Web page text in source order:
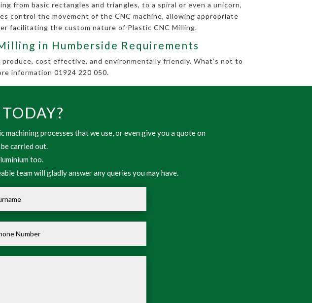
from basic rectangles and triangles, to a spiral or even a unicorn,
control the movement of the CNC machine, allowing appropriate
facilitating the custom nature of Plastic CNC Milling.
in Humberside Requirements
cost effective, and environmentally friendly. What’s not to
information 01924 220 050.
processes that we use, or even give you a quote on
carried out.
too.
team will gladly answer any queries you may have.